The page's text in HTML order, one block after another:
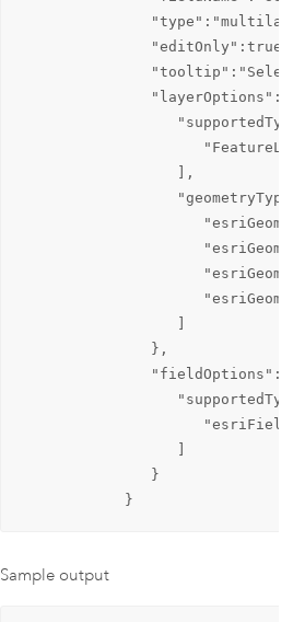
                  ],
               },
               }
            }
Sample output